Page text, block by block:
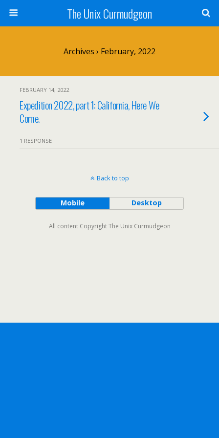
The Unix Curmudgeon
Archives › February, 2022
FEBRUARY 14, 2022
Expedition 2022, part 1: California, Here We
Come.
1 RESPONSE
Back to top
Mobile Desktop
All content Copyright The Unix Curmudgeon